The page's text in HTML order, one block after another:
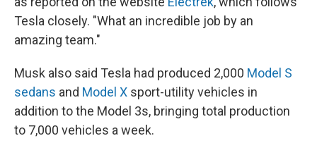
Tesla closely. "What an incredible job by an
amazing team."
Musk also said Tesla had produced 2,000 Model S
sedans and Model X sport-utility vehicles in
addition to the Model 3s, bringing total production
to 7,000 vehicles a week.